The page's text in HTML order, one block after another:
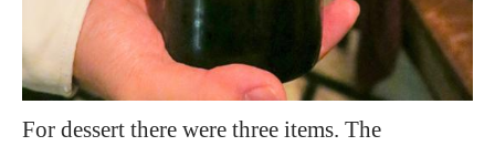
For dessert there were three items. The